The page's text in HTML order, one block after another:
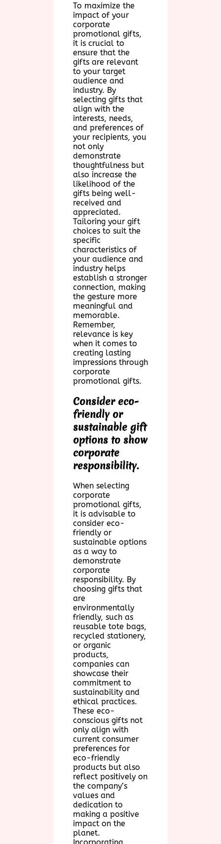
To maximize the
impact of your
corporate
promotional gifts,
it is crucial to
ensure that the
gifts are relevant
to your target
audience and
industry. By
selecting gifts that
align with the
interests, needs,
and preferences of
your recipients, you
not only
demonstrate
thoughtfulness but
also increase the
likelihood of the
gifts being well-
received and
appreciated.
Tailoring your gift
choices to suit the
specific
characteristics of
your audience and
industry helps
establish a stronger
connection, making
the gesture more
meaningful and
memorable.
Remember,
relevance is key
when it comes to
creating lasting
impressions through
corporate
promotional gifts.
Consider eco-
friendly or
sustainable gift
options to show
corporate
responsibility.
When selecting
corporate
promotional gifts,
it is advisable to
consider eco-
friendly or
sustainable options
as a way to
demonstrate
corporate
responsibility. By
choosing gifts that
are
environmentally
friendly, such as
reusable tote bags,
recycled stationery,
or organic
products,
companies can
showcase their
commitment to
sustainability and
ethical practices.
These eco-
conscious gifts not
only align with
current consumer
preferences for
eco-friendly
products but also
reflect positively on
the company’s
values and
dedication to
making a positive
impact on the
planet.